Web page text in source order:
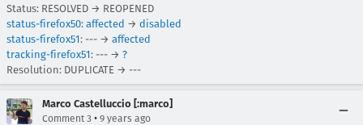
Status: RESOLVED → REOPENED
status-firefox50: affected → disabled
status-firefox51: --- → affected
tracking-firefox51: --- → ?
Resolution: DUPLICATE → ---
Marco Castelluccio [:marco]
Comment 3 • 9 years ago